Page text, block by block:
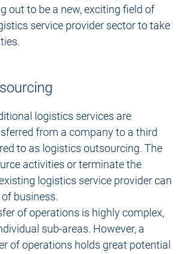
out to be a new, exciting field of
service provider sector to take
logistics services are
from a company to a third
to as logistics outsourcing. The
activities or terminate the
logistics service provider can
business.
of operations is highly complex,
sub-areas. However, a
of operations holds great potential